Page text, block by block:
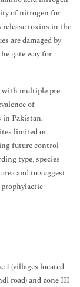
of nitrogen for
toxins in the
are damaged by
gate way for
with multiple pre
of
in Pakistan.
limited or
future control
type, species
and to suggest
I (villages located
road) and zone III